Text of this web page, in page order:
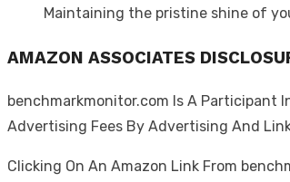
Maintaining the pristine shine of
AMAZON ASSOCIATES
benchmarkmonitor.com Is A Participant
Advertising Fees By Advertising And
Clicking On An Amazon Link From